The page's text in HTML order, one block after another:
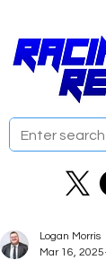
Logan Morris
Mar 16, 2025